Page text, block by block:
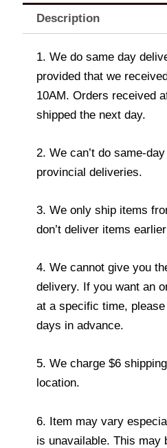
Description
1. We do same day
provided that we
10AM. Orders received
shipped the next day.
2. We can’t do same-
provincial deliveries.
3. We only ship items
don’t deliver items
4. We cannot give you
delivery. If you want an
at a specific time,
days in advance.
5. We charge $6
location.
6. Item may vary
is unavailable. This may